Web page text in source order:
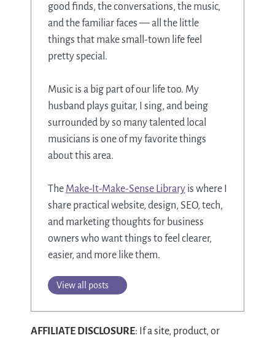
good finds, the conversations, the music,
and the familiar faces — all the little
things that make small-town life feel
pretty special.
Music is a big part of our life too. My
husband plays guitar, I sing, and being
surrounded by so many talented local
musicians is one of my favorite things
about this area.
The Make-It-Make-Sense Libraryis where I
share practical website, design, SEO, tech,
and marketing thoughts for business
owners who want things to feel clearer,
easier, and more like them.
View all posts
AFFILIATE DISCLOSURE: If a site, product, or